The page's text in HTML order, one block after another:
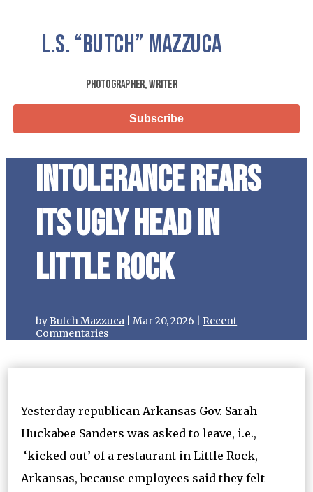
L.S.“Butch” Mazzuca
Photographer, Writer
Subscribe
Intolerance Rears
its Ugly Head in
Little Rock
byButch Mazzuca |Mar 20, 2026
Recent
Commentaries
Yesterday republican Arkansas Gov. Sarah
Huckabee Sanders was asked to leave, i.e.,
‘kicked out’ of a restaurant in Little Rock,
Arkansas, because employees said they felt